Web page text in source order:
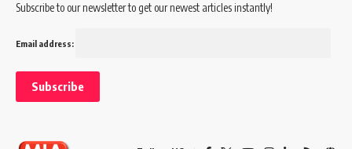
Subscribe to our newsletter to get our newest articles instantly!
Email address: